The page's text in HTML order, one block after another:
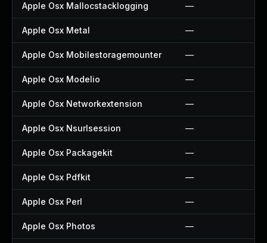
Apple Osx Mallocstacklogging —
Apple Osx Metal —
Apple Osx Mobilestoragemounter —
Apple Osx Modelio —
Apple Osx Networkextension —
Apple Osx Nsurlsession —
Apple Osx Packagekit —
Apple Osx Pdfkit —
Apple Osx Perl —
Apple Osx Photos —